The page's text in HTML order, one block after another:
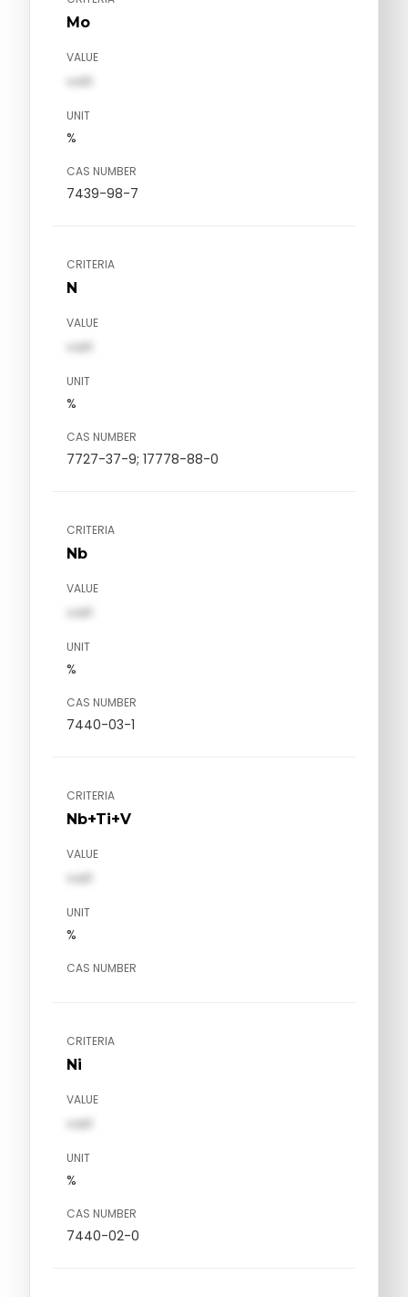
Mo
VALUE
val1
UNIT
%
CAS NUMBER
7439-98-7
CRITERIA
N
VALUE
val1
UNIT
%
CAS NUMBER
7727-37-9; 17778-88-0
CRITERIA
Nb
VALUE
val1
UNIT
%
CAS NUMBER
7440-03-1
CRITERIA
Nb+Ti+V
VALUE
val1
UNIT
%
CAS NUMBER
CRITERIA
Ni
VALUE
val1
UNIT
%
CAS NUMBER
7440-02-0